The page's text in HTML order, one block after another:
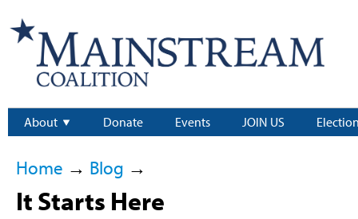
About Donate Events JOIN US
Home → Blog →
It Starts Here